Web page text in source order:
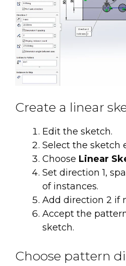
Create a linear
Edit the sketch.
Select the sketch
Choose Linear
Set direction 1,
of instances.
Add direction 2 if
Accept the
sketch.
Choose pattern